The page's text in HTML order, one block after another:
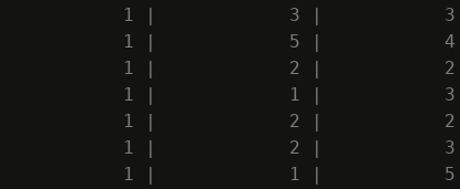
1 |            3 |
1 |            5 |
1 |            2 |
1 |            1 |
1 |            2 |
1 |            2 |
1 |            1 |